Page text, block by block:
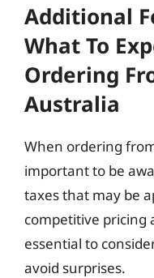
Additional
What To
Ordering
Australia
When ordering
important to be
taxes that may be
competitive pricing
essential to
avoid surprises.